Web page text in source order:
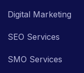
Digital Marketing
SEO Services
SMO Services